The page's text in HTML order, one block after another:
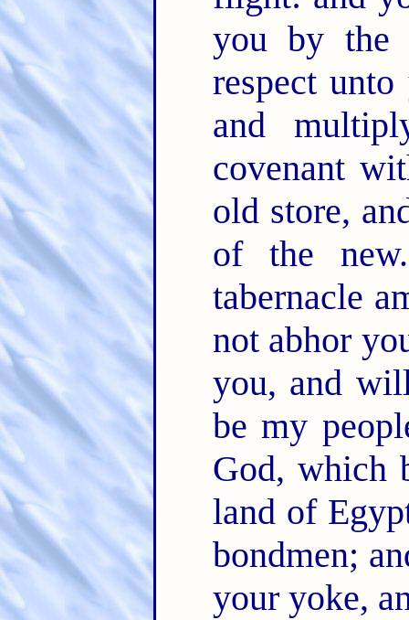
you by
respect
and
covenant
old store,
of the
tabernacle
not abhor
you, and
be my
God, which
land of
bondmen;
your yoke,